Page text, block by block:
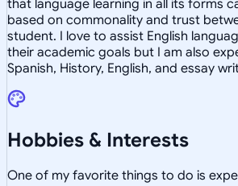
that language learning in all its forms
based on commonality and trust
student. I love to assist English
their academic goals but I am also
Spanish, History, English, and essay
Hobbies & Interests
One of my favorite things to do is